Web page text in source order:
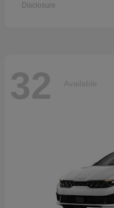
Disclosure
32 Available